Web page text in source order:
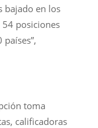
bajado en los
posiciones
toma
calificadoras